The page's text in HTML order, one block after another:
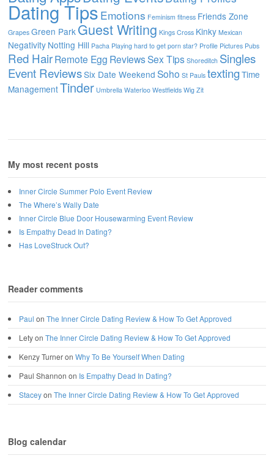
Dating Tips Emotions Feminism fitness Friends Zone
Grapes Green Park Guest Writing Kings Cross Kinky Mexican
Negativity Notting Hill Pacha Playing hard to get porn star? Profile Pictures Pubs
Red HairRemote Egg ReviewsSex Tips Shoreditch Singles
Event ReviewsSix Date Weekend Soho St Pauls textingTime
ManagementTinder Umbrella Waterloo Westfields Wig Zit
My most recent posts
Inner Circle Summer Polo Event Review
The Where’s Wally Date
Inner Circle Blue Door Housewarming Event Review
Is Empathy Dead In Dating?
Has LoveStruck Out?
Reader comments
Paul on The Inner Circle Dating Review & How To Get Approved
Letyon The Inner Circle Dating Review & How To Get Approved
Kenzy Turneron Why To Be Yourself When Dating
Paul Shannon on Is Empathy Dead In Dating?
Staceyon The Inner Circle Dating Review & How To Get Approved
Blog calendar